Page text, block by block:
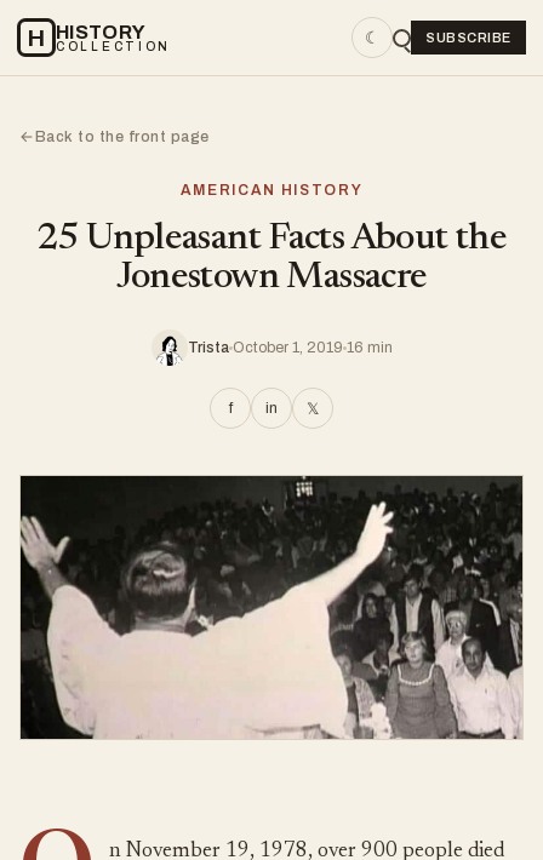
H HISTORY
COLLECTION ☾ SUBSCRIBE
←Back to the front page
AMERICAN HISTORY
25 Unpleasant Facts About the
Jonestown Massacre
Trista October 1, 2019 16 min
f in 𝕏
n November 19, 1978, over 900 people died